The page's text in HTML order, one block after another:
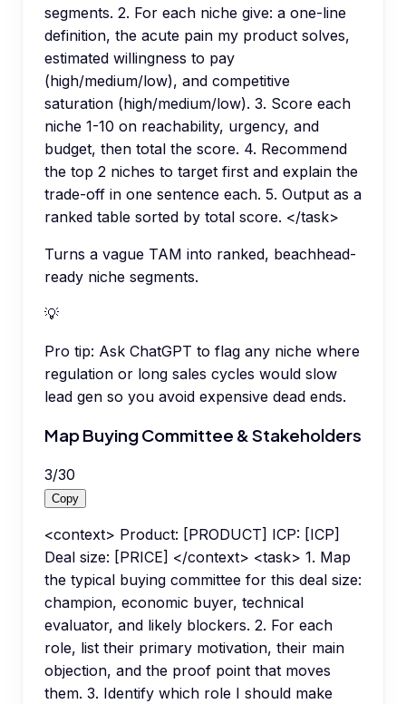
segments. 2. For each niche give: a one-line
definition, the acute pain my product solves,
estimated willingness to pay
(high/medium/low), and competitive
saturation (high/medium/low). 3. Score each
niche 1-10 on reachability, urgency, and
budget, then total the score. 4. Recommend
the top 2 niches to target first and explain the
trade-off in one sentence each. 5. Output as a
ranked table sorted by total score. </task>
Turns a vague TAM into ranked, beachhead-
ready niche segments.
💡
Pro tip: Ask ChatGPT to flag any niche where
regulation or long sales cycles would slow
lead gen so you avoid expensive dead ends.
Map Buying Committee & Stakeholders
3/30
Copy
<context> Product: [PRODUCT] ICP: [ICP]
Deal size: [PRICE] </context> <task> 1. Map
the typical buying committee for this deal size:
champion, economic buyer, technical
evaluator, and likely blockers. 2. For each
role, list their primary motivation, their main
objection, and the proof point that moves
them. 3. Identify which role I should make